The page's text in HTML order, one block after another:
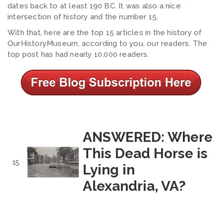
dates back to at least 190 BC. It was also a nice
intersection of history and the number 15.
With that, here are the top 15 articles in the history of
OurHistoryMuseum, according to you, our readers. The
top post has had nearly 10,000 readers.
15.
ANSWERED: Where
This Dead Horse is
Lying in
Alexandria, VA?